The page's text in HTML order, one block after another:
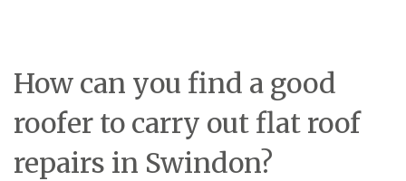
How can you find a good
roofer to carry out flat roof
repairs in Swindon?